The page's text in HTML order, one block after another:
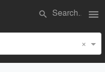
search menu
×